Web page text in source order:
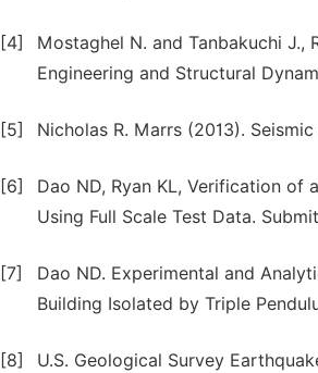
[4]
Mostaghel N. and Tanbakuchi
Engineering and Structural
[5] Nicholas R. Marrs (2013).
[6]
Dao ND, Ryan KL, Verification of
Using Full Scale Test Data.
[7]
Dao ND. Experimental and
Building Isolated by Triple
[8]
U.S. Geological Survey